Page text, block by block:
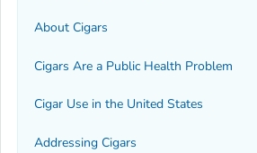
About Cigars
Cigars Are a Public Health Problem
Cigar Use in the United States
Addressing Cigars